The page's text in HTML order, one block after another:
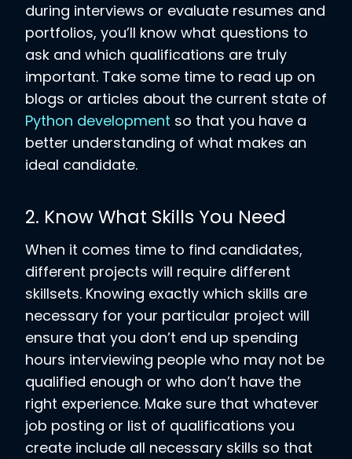
during interviews or evaluate resumes and
portfolios, you’ll know what questions to
ask and which qualifications are truly
important. Take some time to read up on
blogs or articles about the current state of
Python development so that you have a
better understanding of what makes an
ideal candidate.
2. Know What Skills You Need
When it comes time to find candidates,
different projects will require different
skillsets. Knowing exactly which skills are
necessary for your particular project will
ensure that you don’t end up spending
hours interviewing people who may not be
qualified enough or who don’t have the
right experience. Make sure that whatever
job posting or list of qualifications you
create include all necessary skills so that